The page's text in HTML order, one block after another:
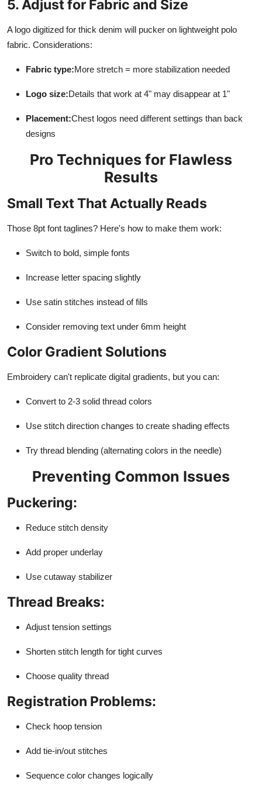
5. Adjust for Fabric and Size
A logo digitized for thick denim will pucker on lightweight polo
fabric. Considerations:
Fabric type:More stretch = more stabilization needed
Logo size:Details that work at 4" may disappear at 1"
Placement:Chest logos need different settings than back
designs
Pro Techniques for Flawless
Results
Small Text That Actually Reads
Those 8pt font taglines? Here's how to make them work:
Switch to bold, simple fonts
Increase letter spacing slightly
Use satin stitches instead of fills
Consider removing text under 6mm height
Color Gradient Solutions
Embroidery can't replicate digital gradients, but you can:
Convert to 2-3 solid thread colors
Use stitch direction changes to create shading effects
Try thread blending (alternating colors in the needle)
Preventing Common Issues
Puckering:
Reduce stitch density
Add proper underlay
Use cutaway stabilizer
Thread Breaks:
Adjust tension settings
Shorten stitch length for tight curves
Choose quality thread
Registration Problems:
Check hoop tension
Add tie-in/out stitches
Sequence color changes logically